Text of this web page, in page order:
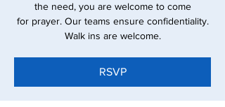
the need, you are welcome to come
for prayer. Our teams ensure confidentiality.
Walk ins are welcome.
RSVP